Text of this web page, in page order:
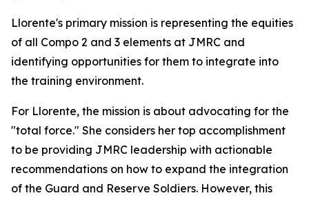
Llorente's primary mission is representing the equities
of all Compo 2 and 3 elements at JMRC and
identifying opportunities for them to integrate into
the training environment.
For Llorente, the mission is about advocating for the
"total force." She considers her top accomplishment
to be providing JMRC leadership with actionable
recommendations on how to expand the integration
of the Guard and Reserve Soldiers. However, this